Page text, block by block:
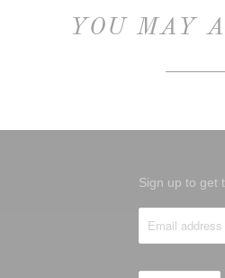
YOU MAY
Sign up to get